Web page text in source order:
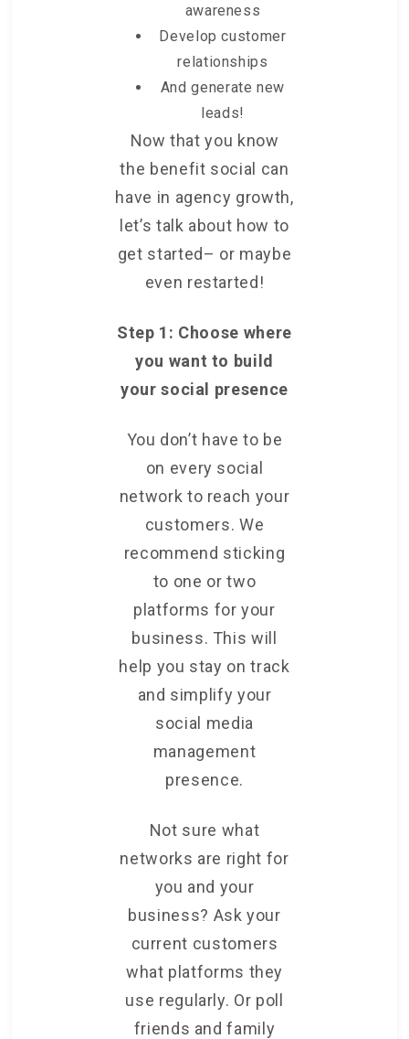
awareness
Develop customer
relationships
And generate new
leads!
Now that you know
the benefit social can
have in agency growth,
let’s talk about how to
get started– or maybe
even restarted!
Step 1: Choose where
you want to build
your social presence
You don’t have to be
on every social
network to reach your
customers. We
recommend sticking
to one or two
platforms for your
business. This will
help you stay on track
and simplify your
social media
management
presence.
Not sure what
networks are right for
you and your
business? Ask your
current customers
what platforms they
use regularly. Or poll
friends and family